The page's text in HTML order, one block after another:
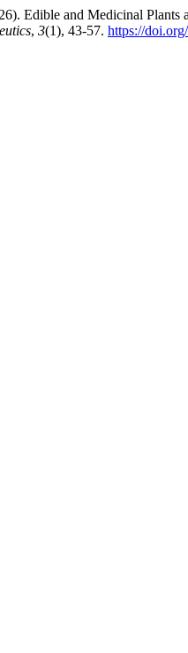
Edible and Medicinal
, 3(1), 43-57. https://